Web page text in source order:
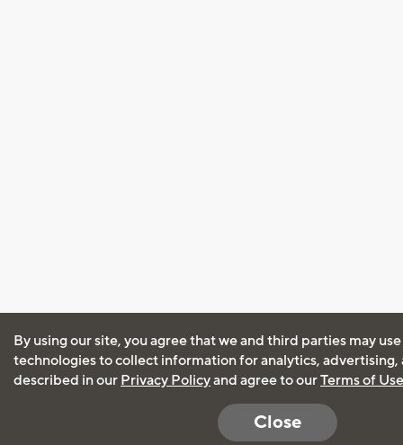
By using our site, you agree that we and third parties may
technologies to collect information for analytics, advertising,
described in our Privacy Policyand agree to ourTerms of Use
Close